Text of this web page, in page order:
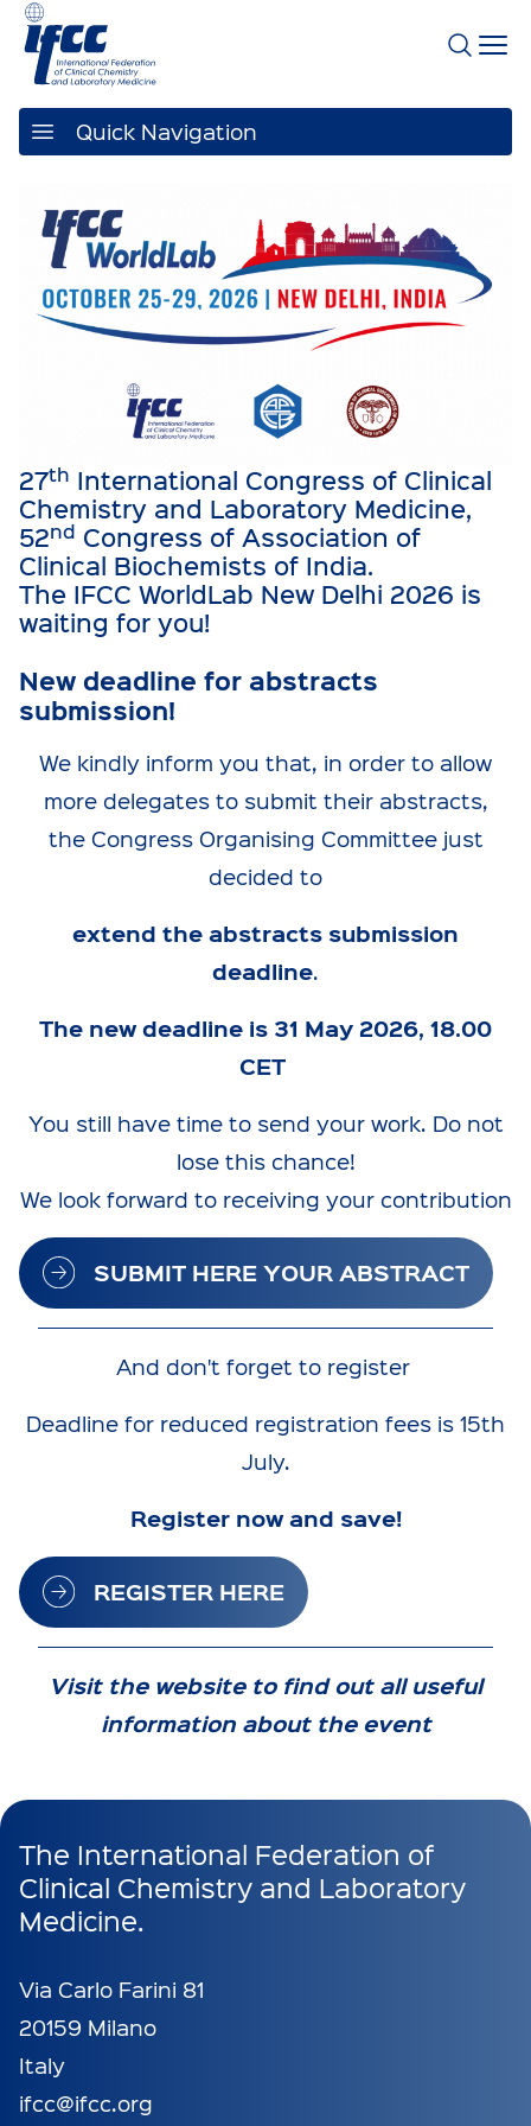
Quick Navigation
27th International Congress of Clinical
Chemistry and Laboratory Medicine,
52nd Congress of Association of
Clinical Biochemists of India.
The IFCC WorldLab New Delhi 2026 is
waiting for you!
New deadline for abstracts
submission!
We kindly inform you that, in order to allow
more delegates to submit their abstracts,
the Congress Organising Committee just
decided to
extend the abstracts submission
deadline.
The new deadline is 31 May 2026, 18.00
CET
You still have time to send your work. Do not
lose this chance!
We look forward to receiving your contribution
SUBMIT HERE YOUR ABSTRACT
And don't forget to register
Deadline for reduced registration fees is 15th
July.
Register now and save!
REGISTER HERE
Visit the website to find out all useful
information about the event
The International Federation of
Clinical Chemistry and Laboratory
Medicine.
Via Carlo Farini 81
20159 Milano
Italy
ifcc@ifcc.org